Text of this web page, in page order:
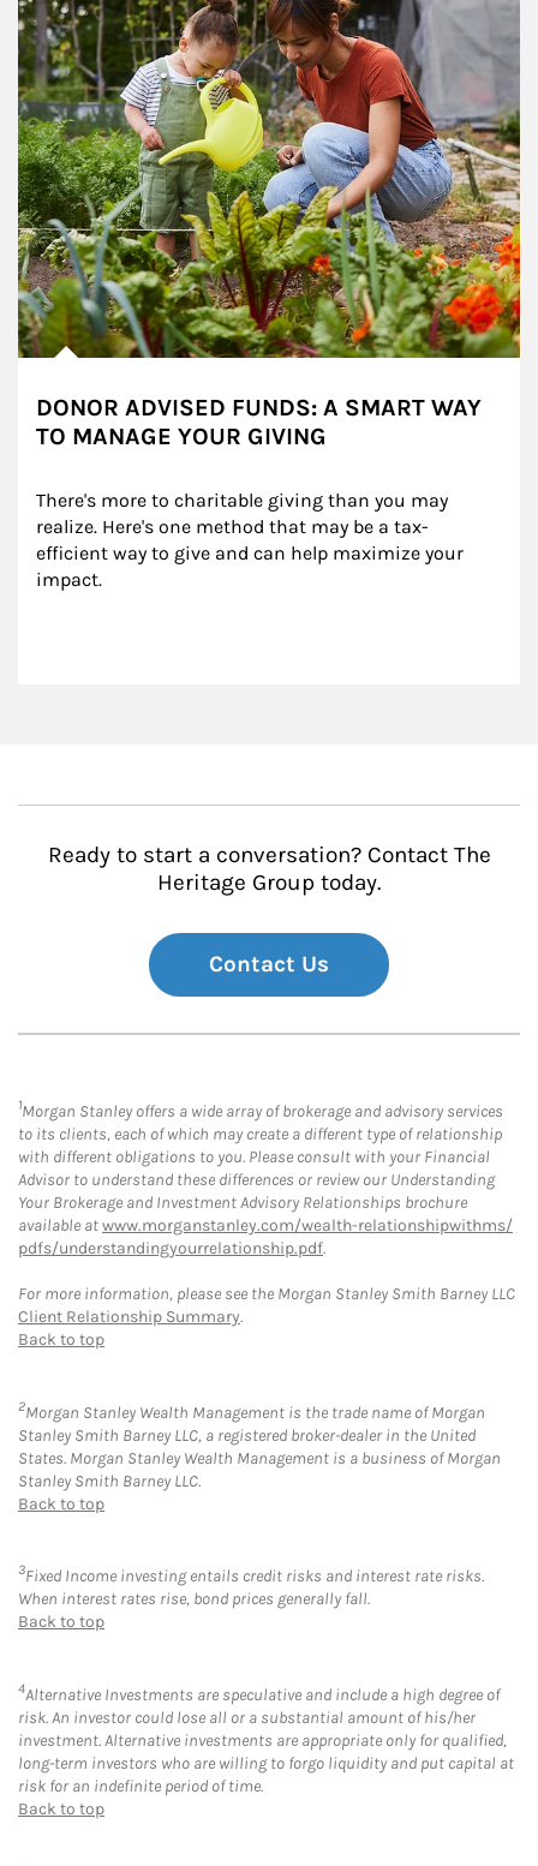
DONOR ADVISED FUNDS: A SMART WAY
TO MANAGE YOUR GIVING
There's more to charitable giving than you may
realize. Here's one method that may be a tax-
efficient way to give and can help maximize your
impact.
Ready to start a conversation? Contact The
Heritage Group today.
Contact Us
1Morgan Stanley offers a wide array of brokerage and advisory services
to its clients, each of which may create a different type of relationship
with different obligations to you. Please consult with your Financial
Advisor to understand these differences or review our Understanding
Your Brokerage and Investment Advisory Relationships brochure
available atwww.morganstanley.com/wealth-relationshipwithms/
pdfs/understandingyourrelationship.pdf.
For more information, please see the Morgan Stanley Smith Barney LLC
Client Relationship Summary.
Back to top
2Morgan Stanley Wealth Management is the trade name of Morgan
Stanley Smith Barney LLC, a registered broker-dealer in the United
States. Morgan Stanley Wealth Management is a business of Morgan
Stanley Smith Barney LLC.
Back to top
3Fixed Income investing entails credit risks and interest rate risks.
When interest rates rise, bond prices generally fall.
Back to top
4Alternative Investments are speculative and include a high degree of
risk. An investor could lose all or a substantial amount of his/her
investment. Alternative investments are appropriate only for qualified,
long-term investors who are willing to forgo liquidity and put capital at
risk for an indefinite period of time.
Back to top